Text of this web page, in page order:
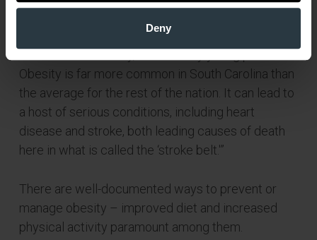
Deny
Obesity is far more common in South Carolina than
the average for the rest of the nation. It can lead to
a host of serious conditions, including heart
disease and stroke, both leading causes of death
here in what is called the ‘stroke belt.'”
There are well-documented ways to prevent or
manage obesity – improved diet and increased
physical activity paramount among them.